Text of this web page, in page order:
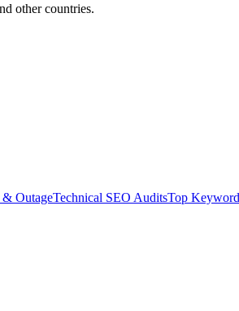
other countries.
& OutageTechnical SEO AuditsTop